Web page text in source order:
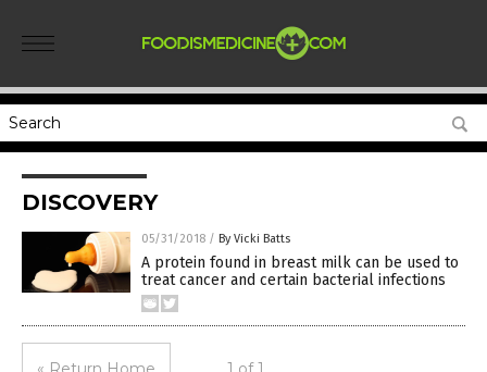
DISCOVERY
05/31/2018 / By Vicki Batts
A protein found in breast milk can be used to
treat cancer and certain bacterial infections